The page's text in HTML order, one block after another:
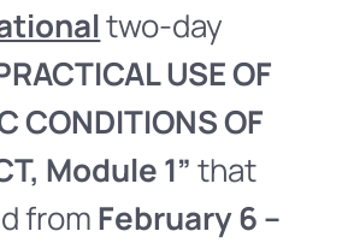
two-day
USE OF
CONDITIONS OF
Module 1” that
from February 6 –